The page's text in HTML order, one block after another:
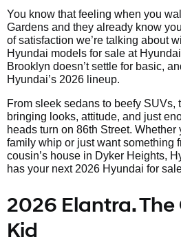
You know that feeling when you
Gardens and they already know
of satisfaction we’re talking about
Hyundai models for sale at
Brooklyn doesn’t settle for basic,
Hyundai’s 2026 lineup.
From sleek sedans to beefy SUVs,
bringing looks, attitude, and just
heads turn on 86th Street.
family whip or just want something
cousin’s house in Dyker Heights,
has your next 2026 Hyundai for
2026 Elantra.
Kid